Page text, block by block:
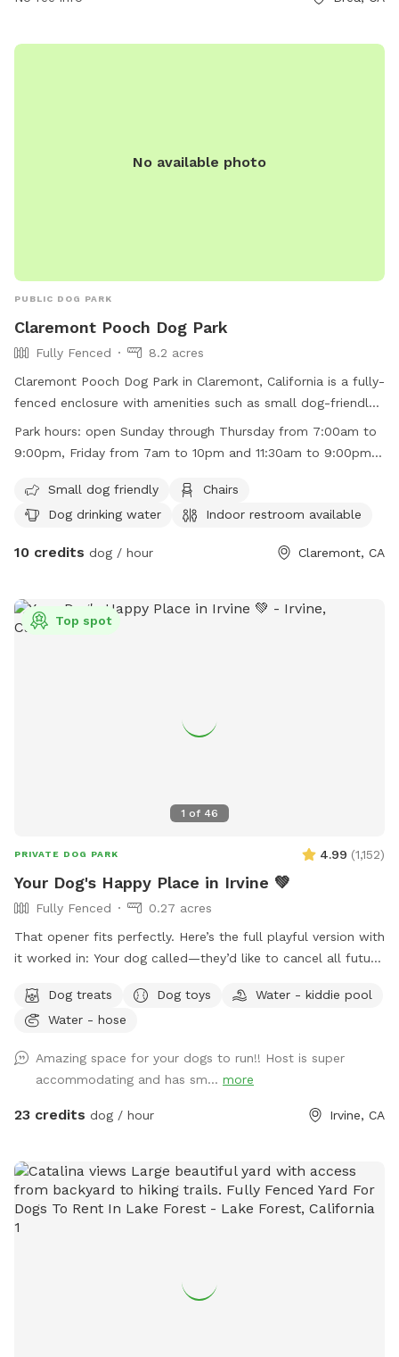
No available photo
PUBLIC DOG PARK
Claremont Pooch Dog Park
Fully Fenced
8.2 acres
Claremont Pooch Dog Park in Claremont, California is a fully-
fenced enclosure with amenities such as small dog-friendly
areas, chairs, dog drinking water, indoor restroom, tables,
and a field for your furry friends to enjoy. The park is open
from 7:00am to 10:00pm and 11:30am to 9:00pm, and
Saturday from 12:00pm to 9:00pm. For more information,
https://www.ci.claremont.ca.us/Home/Components/
Park hours: open Sunday through Thursday from 7:00am to
9:00pm, Friday from 7am to 10pm and 11:30am to 9:00pm,
Small dog friendly
Chairs
Dog drinking water
Indoor restroom available
10 credits dog / hour Claremont, CA
1 of 46
Top spot
PRIVATE DOG PARK 4.99 (1,152)
Your Dog's Happy Place in Irvine 💚
Fully Fenced
0.27 acres
That opener fits perfectly. Here’s the full playful version with
it worked in: Your dog called—they’d like to cancel all future
hidden gem is the perfect place for dogs to sniff, zoom,
splash, explore, and enjoy some off-leash freedom. We’re
yard is surrounded by walls and includes a secure gated
entrance, giving your dog plenty of private space to play. We
provide toys and treats for the dogs, chairs for their
to-back bookings, so we may not always have a chance to
clean and refill the bowl between visits. Please rinse and
refill it as needed using the hose or provided water. **Very
important:** Please make sure the water valve is
Dog treats Dog toys
Water - kiddie pool
Water - hose
Amazing space for your dogs to run!! Host is super
accommodating and has sm... more
23 credits dog / hour Irvine, CA